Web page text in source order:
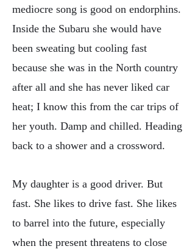
mediocre song is good on endorphins.
Inside the Subaru she would have
been sweating but cooling fast
because she was in the North country
after all and she has never liked car
heat; I know this from the car trips of
her youth. Damp and chilled. Heading
back to a shower and a crossword.
My daughter is a good driver. But
fast. She likes to drive fast. She likes
to barrel into the future, especially
when the present threatens to close